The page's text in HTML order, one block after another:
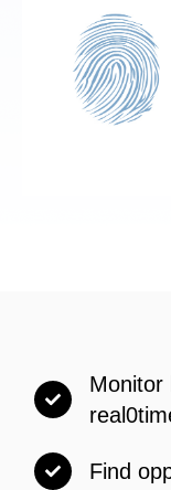
Monitor
Find